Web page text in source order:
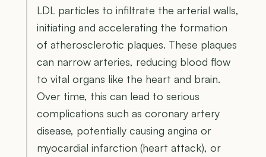
LDL particles to infiltrate the arterial walls,
initiating and accelerating the formation
of atherosclerotic plaques. These plaques
can narrow arteries, reducing blood flow
to vital organs like the heart and brain.
Over time, this can lead to serious
complications such as coronary artery
disease, potentially causing angina or
myocardial infarction (heart attack), or